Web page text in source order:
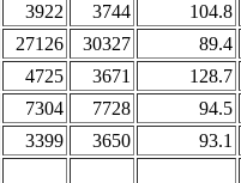
3922 3744 104.8
27126 30327 89.4
4725 3671 128.7
7304 7728 94.5
3399 3650 93.1